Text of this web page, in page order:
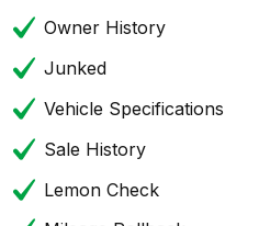
Owner History
Junked
Vehicle Specifications
Sale History
Lemon Check